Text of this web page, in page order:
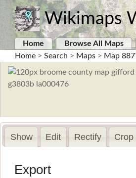
Wikimaps
Home Browse All Maps
Home > Search > Maps > Map
Show Edit Rectify Crop
Export